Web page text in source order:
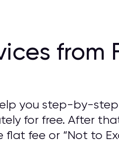
from
you step-by-
for free. After
fee or “Not to